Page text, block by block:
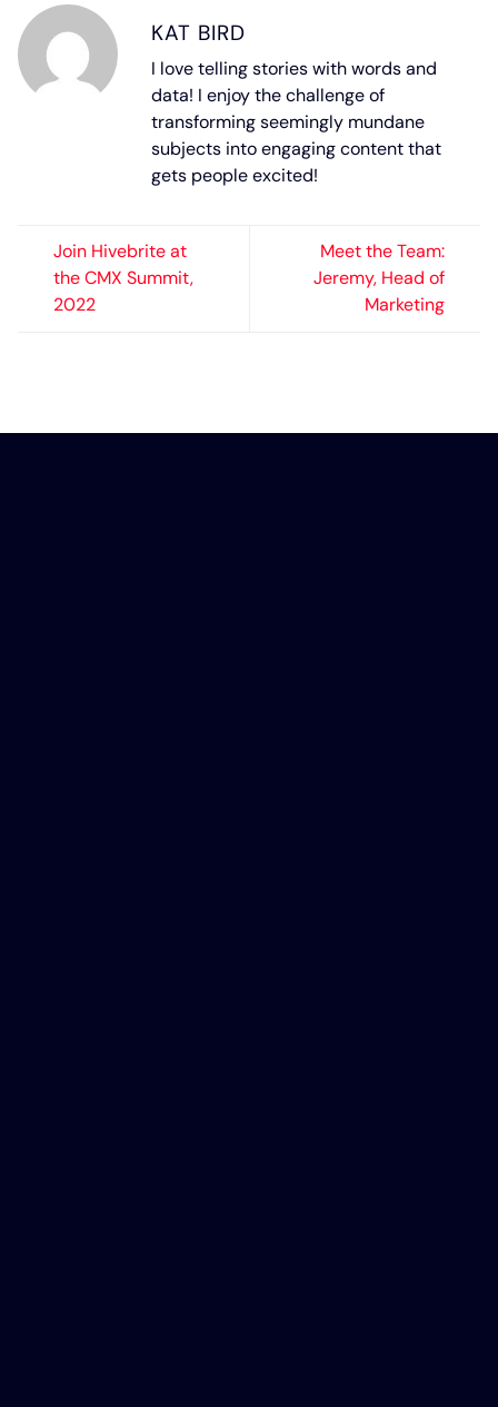
KAT BIRD
I love telling stories with words and
data! I enjoy the challenge of
transforming seemingly mundane
subjects into engaging content that
gets people excited!
Join Hivebrite at
the CMX Summit,
2022
Meet the Team:
Jeremy, Head of
Marketing